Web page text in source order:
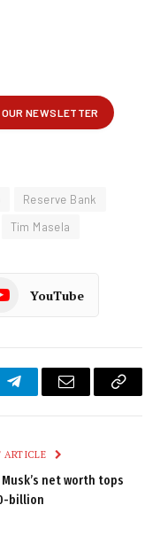
Reserve Bank
Tim Masela
YouTube
TelegramEmail
Copy
ARTICLE
Musk’s net worth tops
billion